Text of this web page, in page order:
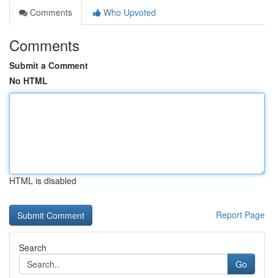
Comments
Who Upvoted
Comments
Submit a Comment
No HTML
HTML is disabled
Report Page
Search
Go